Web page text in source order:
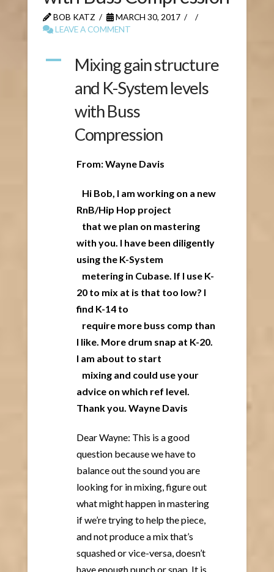
BOB KATZ
MARCH 30, 2017
LEAVE A COMMENT
A
Mixing gain structure
and K-System levels
with Buss
Compression
From: Wayne Davis
Hi Bob, I am working on a new
RnB/Hip Hop project
that we plan on mastering
with you. I have been diligently
using the K-System
metering in Cubase. If I use K-
20 to mix at is that too low? I
find K-14 to
require more buss comp than
I like. More drum snap at K-20.
I am about to start
mixing and could use your
advice on which ref level.
Thank you. Wayne Davis
Dear Wayne: This is a good
question because we have to
balance out the sound you are
looking for in mixing, figure out
what might happen in mastering
if we’re trying to help the piece,
and not produce a mix that’s
squashed or vice-versa, doesn’t
have enough punch or snap. It is